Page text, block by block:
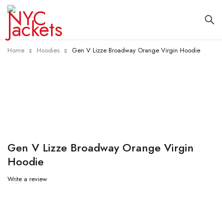
Home Hoodies Gen V Lizze Broadway Orange Virgin Hoodie
Gen V Lizze Broadway Orange Virgin
Hoodie
Write a review